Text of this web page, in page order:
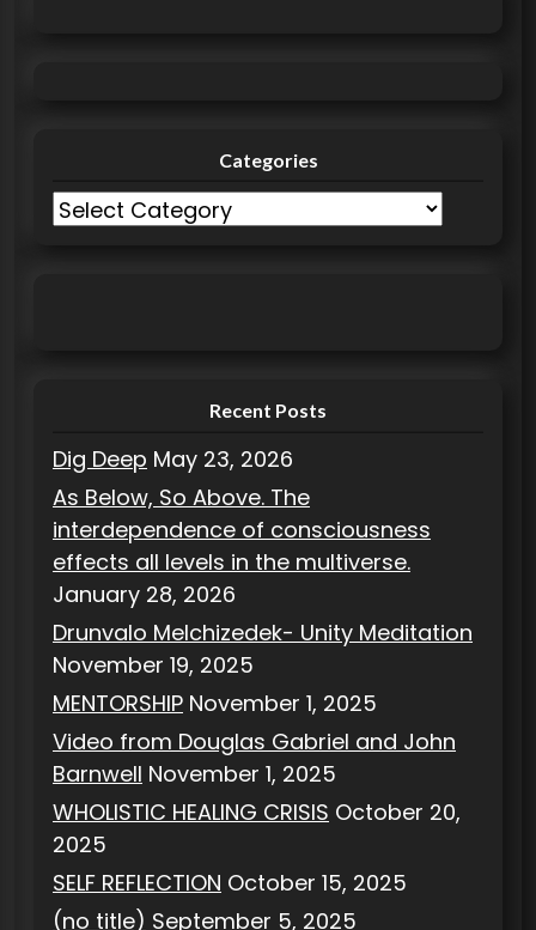
Categories
C
e
s
Recent Posts
Dig Deep May 23, 2026
As Below, So Above. The
interdependence of consciousness
effects all levels in the multiverse.
January 28, 2026
Drunvalo Melchizedek- Unity Meditation
November 19, 2025
MENTORSHIP November 1, 2025
Video from Douglas Gabriel and John
Barnwell November 1, 2025
WHOLISTIC HEALING CRISIS October 20,
2025
SELF REFLECTION October 15, 2025
(no title) September 5, 2025